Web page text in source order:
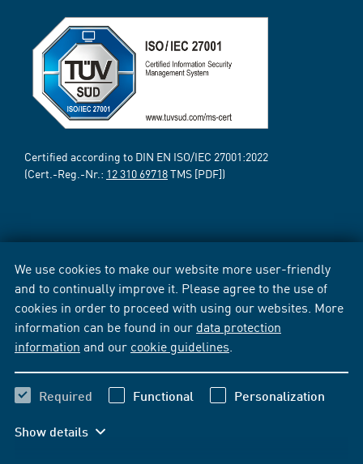
We use cookies to make our website more user-friendly
and to continually improve it. Please agree to the use of
cookies in order to proceed with using our websites. More
information can be found in our data protection
information and our cookie guidelines
Required Functional Personalization
Show details
Certified according to DIN EN ISO/IEC 27001:2022
(Cert.-Reg.-Nr.: 12 310 69718TMS [PDF])